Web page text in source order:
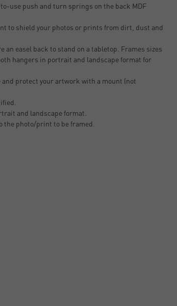
use push and turn springs on the back MDF
to shield your photos or prints from dirt, dust and
an easel back to stand on a tabletop. Frames sizes
hangers in portrait and landscape format for
protect your artwork with a mount (not
and landscape format.
the photo/print to be framed.